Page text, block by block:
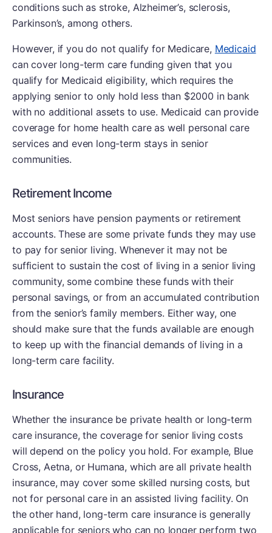
conditions such as stroke, Alzheimer’s, sclerosis,
Parkinson’s, among others.
However, if you do not qualify for Medicare, Medicaid
can cover long-term care funding given that you
qualify for Medicaid eligibility, which requires the
applying senior to only hold less than $2000 in bank
with no additional assets to use. Medicaid can provide
coverage for home health care as well personal care
services and even long-term stays in senior
communities.
Retirement Income
Most seniors have pension payments or retirement
accounts. These are some private funds they may use
to pay for senior living. Whenever it may not be
sufficient to sustain the cost of living in a senior living
community, some combine these funds with their
personal savings, or from an accumulated contribution
from the senior’s family members. Either way, one
should make sure that the funds available are enough
to keep up with the financial demands of living in a
long-term care facility.
Insurance
Whether the insurance be private health or long-term
care insurance, the coverage for senior living costs
will depend on the policy you hold. For example, Blue
Cross, Aetna, or Humana, which are all private health
insurance, may cover some skilled nursing costs, but
not for personal care in an assisted living facility. On
the other hand, long-term care insurance is generally
applicable for seniors who can no longer perform two